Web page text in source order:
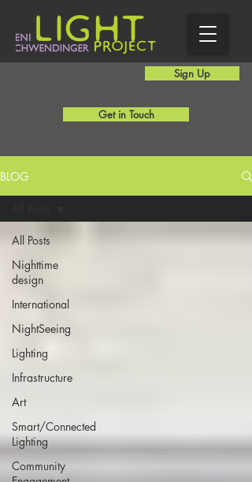
Sign Up
Get in Touch
BLOG
All Posts
Nighttime
design
International
NightSeeing
Lighting
Infrastructure
Art
Smart/Connected
Lighting
Community